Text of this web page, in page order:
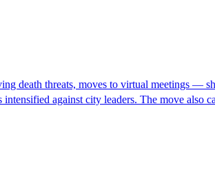
death threats, moves to virtual meetings —
against city leaders. The move